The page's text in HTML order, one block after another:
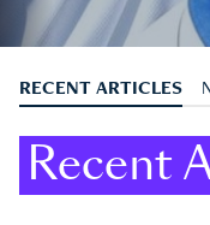
RECENT ARTICLES
Recent